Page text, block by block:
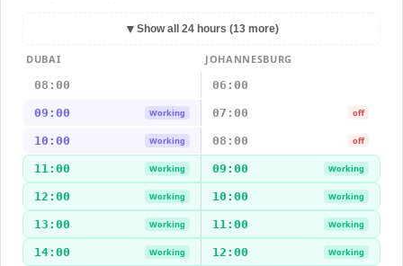
▼ Show all 24 hours (13 more)
DUBAI
JOHANNESBURG
08:00
06:00
09:00 Working 07:00 off
10:00 Working 08:00 off
11:00 Working 09:00 Working
12:00 Working 10:00 Working
13:00 Working 11:00 Working
14:00 Working 12:00 Working